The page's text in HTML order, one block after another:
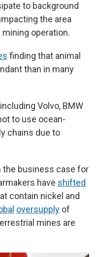
to background
the area
operation.
finding that animal
than in many
Volvo, BMW
to use ocean-
chains due to
the business case for
have shifted
contain nickel and
oversupply of
mines are